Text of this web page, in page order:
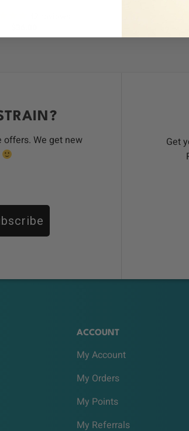
We get new
Get
ACCOUNT
My Account
My Orders
My Points
My Referrals